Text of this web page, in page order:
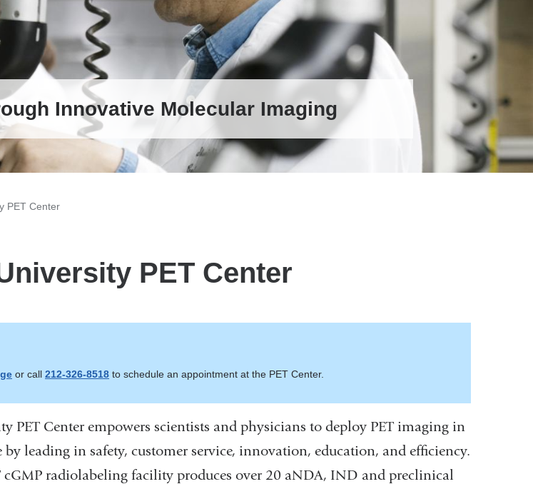
window)
Innovative Molecular Imaging
PET Center
PET Center
or call 212-326-8518 to schedule an appointment at the PET Center.
PET Center empowers scientists and physicians to deploy PET imaging in
by leading in safety, customer service, innovation, education, and efficiency.
cGMP radiolabeling facility produces over 20 aNDA, IND and preclinical